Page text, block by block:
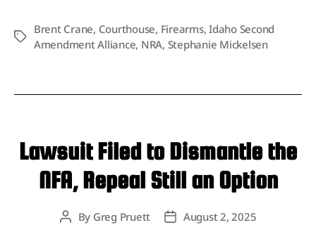
Tags
Brent Crane, Courthouse, Firearms,Idaho Second
Amendment Alliance, NRA, Stephanie Mickelsen
Lawsuit Filed to Dismantle the
NFA, Repeal Still an Option
PostBy Greg Pruett
PostAugust 2, 2025